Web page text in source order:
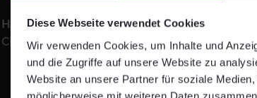
Diese Webseite verwendet Cookies
Wir verwenden Cookies, um Inhalte und
und die Zugriffe auf unsere Website zu
Website an unsere Partner für soziale
Heimo Scheuch
CEO